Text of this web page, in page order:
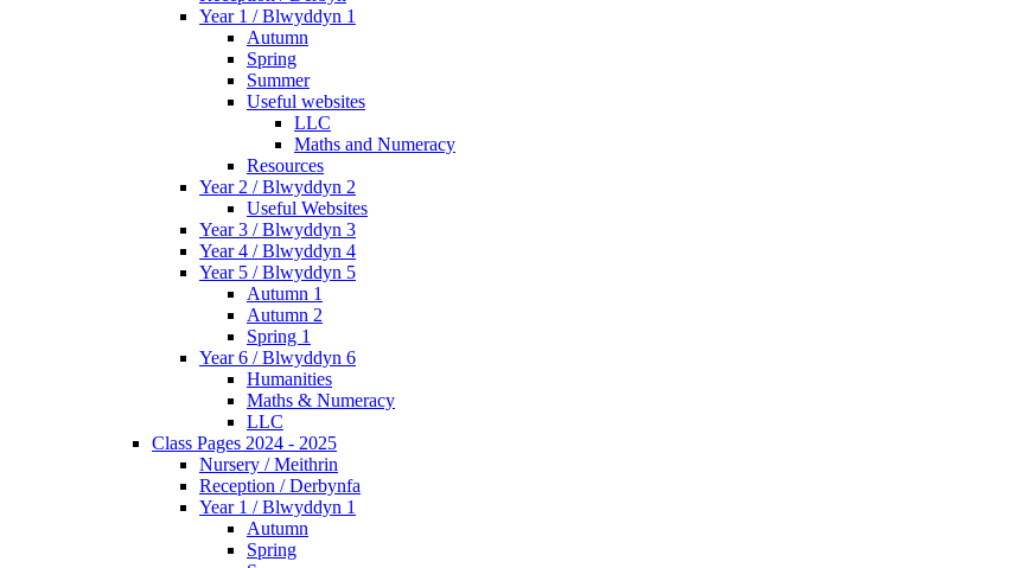
Year 1 / Blwyddyn 1
Autumn
Spring
Summer
Useful websites
LLC
Maths and Numeracy
Resources
Year 2 / Blwyddyn 2
Useful Websites
Year 3 / Blwyddyn 3
Year 4 / Blwyddyn 4
Year 5 / Blwyddyn 5
Autumn 1
Autumn 2
Spring 1
Year 6 / Blwyddyn 6
Humanities
Maths & Numeracy
LLC
Class Pages 2024 - 2025
Nursery / Meithrin
Reception / Derbynfa
Year 1 / Blwyddyn 1
Autumn
Spring